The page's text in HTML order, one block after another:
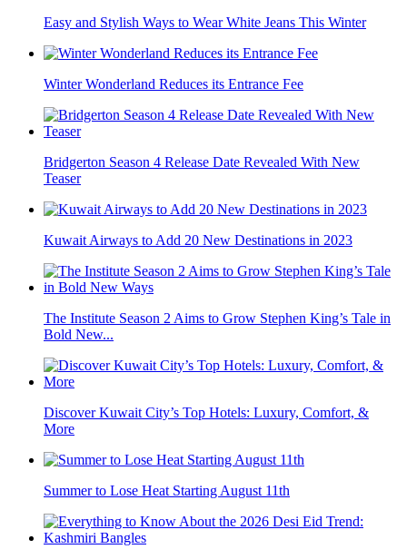
Easy and Stylish Ways to Wear White Jeans This Winter
Winter Wonderland Reduces its Entrance Fee
Bridgerton Season 4 Release Date Revealed With New
Teaser
Kuwait Airways to Add 20 New Destinations in 2023
The Institute Season 2 Aims to Grow Stephen King’s Tale in
Bold New...
Discover Kuwait City’s Top Hotels: Luxury, Comfort, &
More
Summer to Lose Heat Starting August 11th